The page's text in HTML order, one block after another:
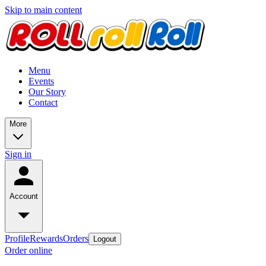
Skip to main content
Menu
Events
Our Story
Contact
More
Sign in
Account
ProfileRewardsOrders Logout
Order online